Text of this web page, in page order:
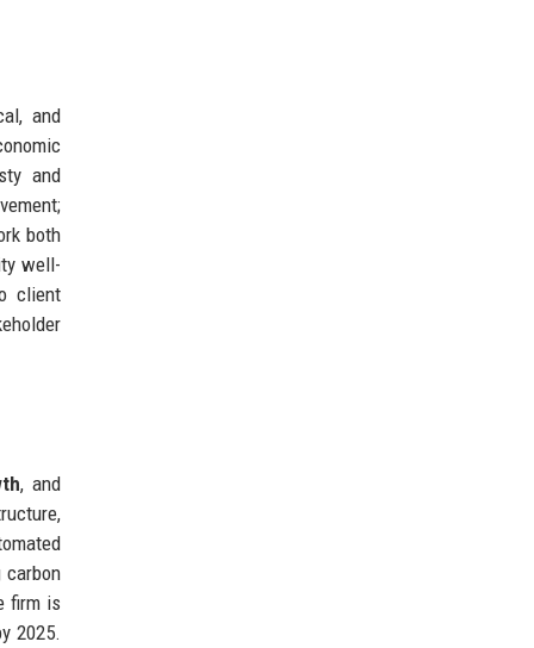
and
and
both
well-
client
, and
firm is
2025.